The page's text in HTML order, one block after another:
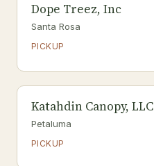
Dope Treez, Inc
Santa Rosa
PICKUP
Katahdin Canopy, LLC
Petaluma
PICKUP